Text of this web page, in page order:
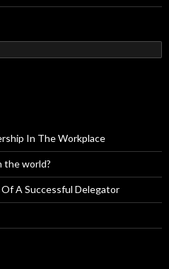
In The Workplace
the world?
A Successful Delegator